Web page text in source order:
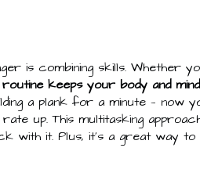
is combining skills. Whether
keeps your body and mind
a plank for a minute —
up. This multitasking
with it. Plus, it's a great way to